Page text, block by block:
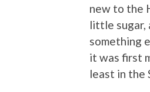
new to the
little sugar,
something
it was first
least in the